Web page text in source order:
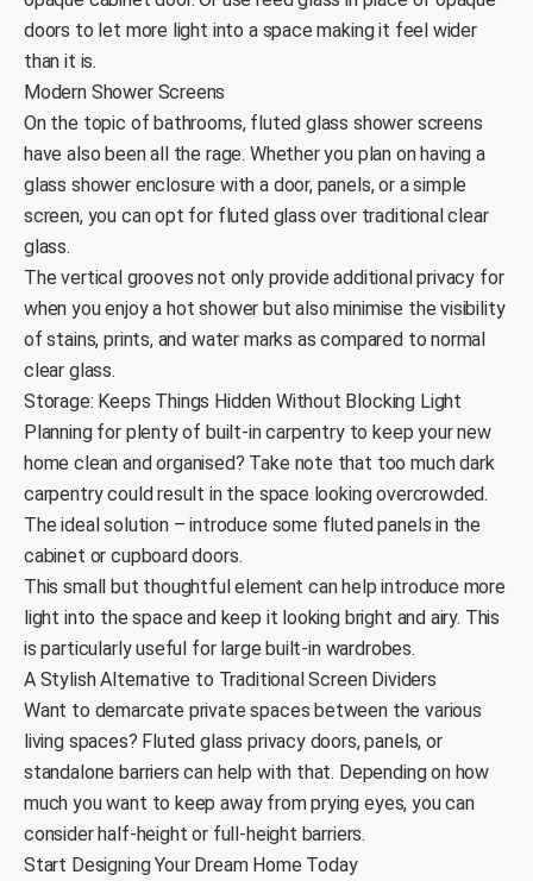
doors to let more light into a space making it feel wider
than it is.
Modern Shower Screens
On the topic of bathrooms, fluted glass shower screens
have also been all the rage. Whether you plan on having a
glass shower enclosure with a door, panels, or a simple
screen, you can opt for fluted glass over traditional clear
glass.
The vertical grooves not only provide additional privacy for
when you enjoy a hot shower but also minimise the visibility
of stains, prints, and water marks as compared to normal
clear glass.
Storage: Keeps Things Hidden Without Blocking Light
Planning for plenty of built-in carpentry to keep your new
home clean and organised? Take note that too much dark
carpentry could result in the space looking overcrowded.
The ideal solution – introduce some fluted panels in the
cabinet or cupboard doors.
This small but thoughtful element can help introduce more
light into the space and keep it looking bright and airy. This
is particularly useful for large built-in wardrobes.
A Stylish Alternative to Traditional Screen Dividers
Want to demarcate private spaces between the various
living spaces? Fluted glass privacy doors, panels, or
standalone barriers can help with that. Depending on how
much you want to keep away from prying eyes, you can
consider half-height or full-height barriers.
Start Designing Your Dream Home Today